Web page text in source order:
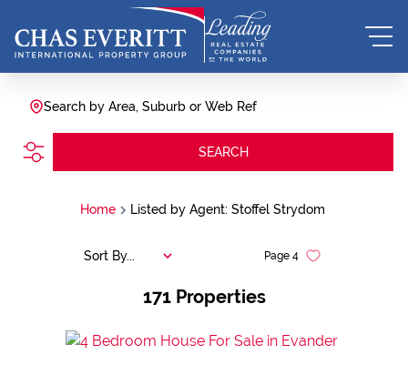
Search by Area, Suburb or Web Ref
SEARCH
Home Listed by Agent: Stoffel Strydom
171 Properties
Page 4
Sort By...